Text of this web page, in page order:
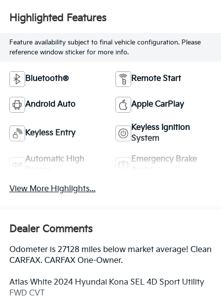
Highlighted Features
Feature availability subject to final vehicle configuration. Please
reference window sticker for more info.
Bluetooth® Remote Start
Android Auto Apple CarPlay
Keyless Entry
Keyless Ignition
System
Automatic High
Emergency Brake
View More Highlights...
Dealer Comments
Odometer is 27128 miles below market average! Clean
CARFAX. CARFAX One-Owner.
Atlas White 2024 Hyundai Kona SEL 4D Sport Utility
FWD CVT